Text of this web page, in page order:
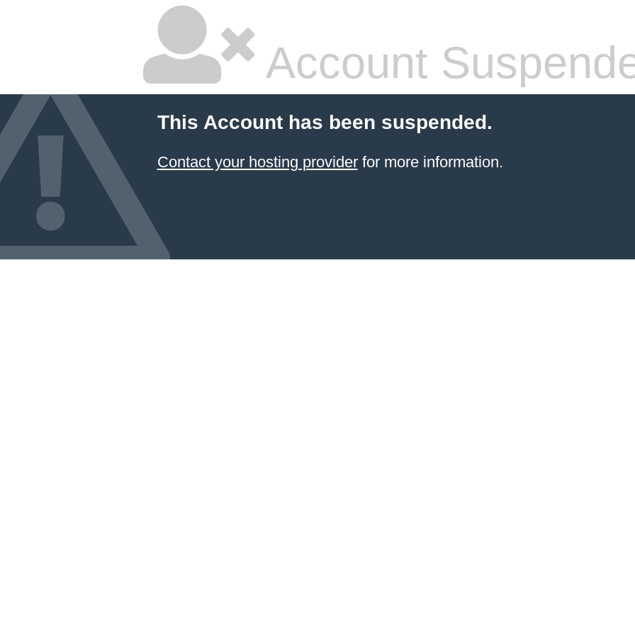
Account
This Account has been suspended.
Contact your hosting providerfor more information.